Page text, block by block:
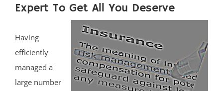
Expert To Get All You Deserve
Having
efficiently
managed a
large number